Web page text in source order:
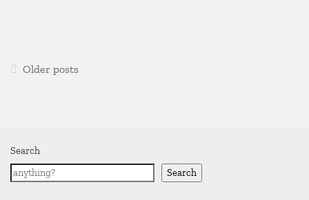
Posts
Older posts
Search
Search